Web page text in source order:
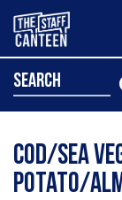
search
Cod/Sea
Potato/